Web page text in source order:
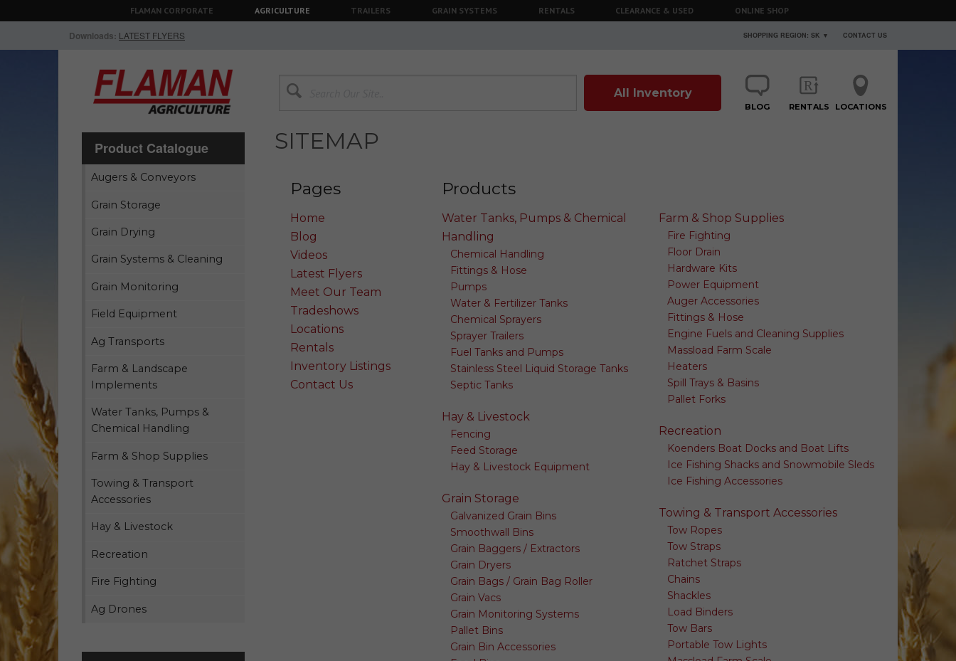
FLAMAN CORPORATE AGRICULTURE TRAILERS GRAIN SYSTEMS RENTALS CLEARANCE & USED ONLINE SHOP
Downloads: LATEST FLYERS SHOPPING REGION: SK ▼ CONTACT US
Product Catalogue
Augers & Conveyors
Grain Storage
Grain Drying
Grain Systems & Cleaning
Grain Monitoring
Field Equipment
Ag Transports
Farm & Landscape
Implements
Water Tanks, Pumps &
Chemical Handling
Farm & Shop Supplies
Towing & Transport
Accessories
Hay & Livestock
Recreation
Fire Fighting
Ag Drones
All Inventory
BLOG RENTALS LOCATIONS
SITEMAP
Pages
Home
Blog
Videos
Latest Flyers
Meet Our Team
Tradeshows
Locations
Rentals
Inventory Listings
Contact Us
Products
Water Tanks, Pumps & Chemical
Handling
Chemical Handling
Fittings & Hose
Pumps
Water & Fertilizer Tanks
Chemical Sprayers
Sprayer Trailers
Fuel Tanks and Pumps
Stainless Steel Liquid Storage Tanks
Septic Tanks
Hay & Livestock
Fencing
Feed Storage
Hay & Livestock Equipment
Grain Storage
Galvanized Grain Bins
Smoothwall Bins
Grain Baggers / Extractors
Grain Dryers
Grain Bags / Grain Bag Roller
Grain Vacs
Grain Monitoring Systems
Pallet Bins
Grain Bin Accessories
Farm & Shop Supplies
Fire Fighting
Floor Drain
Hardware Kits
Power Equipment
Auger Accessories
Fittings & Hose
Engine Fuels and Cleaning Supplies
Massload Farm Scale
Heaters
Spill Trays & Basins
Pallet Forks
Recreation
Koenders Boat Docks and Boat Lifts
Ice Fishing Shacks and Snowmobile Sleds
Ice Fishing Accessories
Towing & Transport Accessories
Tow Ropes
Tow Straps
Ratchet Straps
Chains
Shackles
Load Binders
Tow Bars
Portable Tow Lights